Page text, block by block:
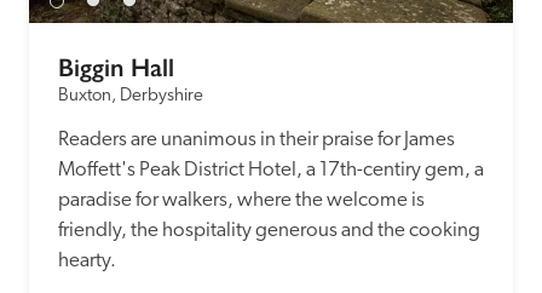
Biggin Hall
Buxton, Derbyshire
Readers are unanimous in their praise for James
Moffett's Peak District Hotel, a 17th-centiry gem, a
paradise for walkers, where the welcome is
friendly, the hospitality generous and the cooking
hearty.